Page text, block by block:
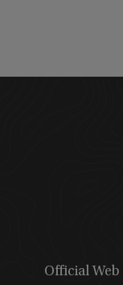
Official